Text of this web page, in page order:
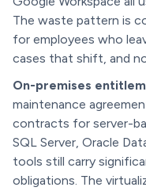
The waste pattern is
for employees who
cases that shift, and
On-premises
maintenance
contracts for server-
SQL Server, Oracle
tools still carry
obligations. The